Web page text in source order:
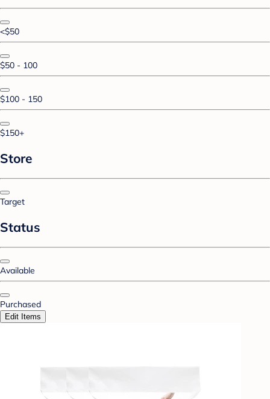
<$50
$50 - 100
$100 - 150
$150+
Store
Target
Status
Available
Purchased
Edit Items